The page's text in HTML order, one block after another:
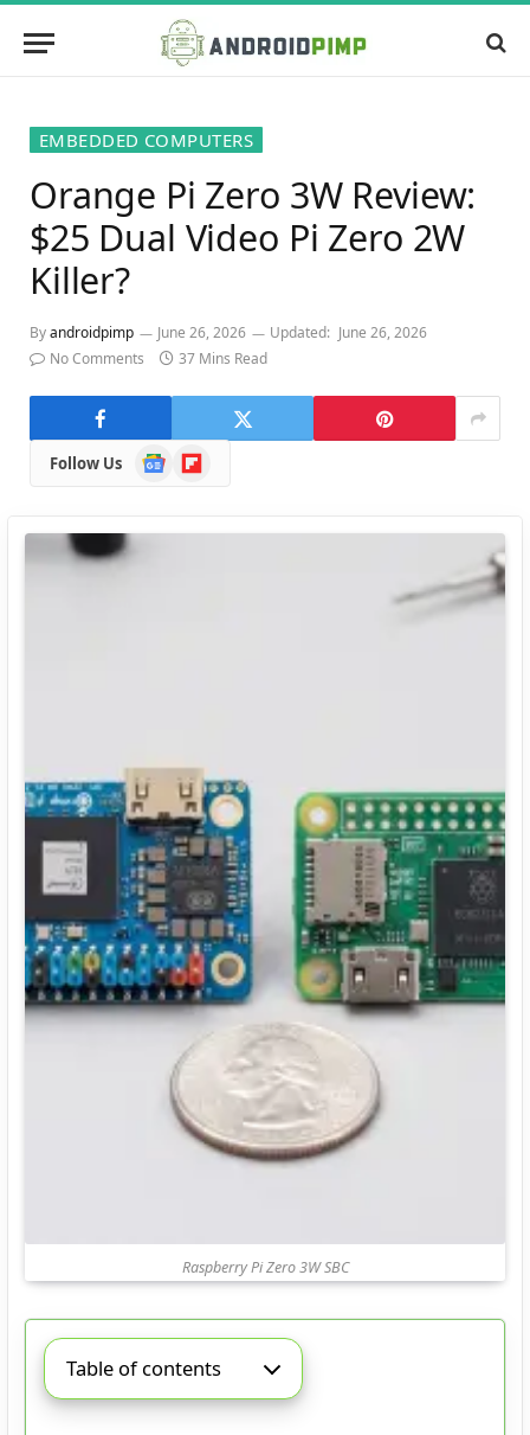
EMBEDDED COMPUTERS
Orange Pi Zero 3W Review:
$25 Dual Video Pi Zero 2W
Killer?
Byandroidpimp June 26, 2026 Updated: June 26, 2026
No Comments
37 Mins Read
Follow Us
Google
News
Flipboard
Raspberry Pi Zero 3W SBC
Table of contents